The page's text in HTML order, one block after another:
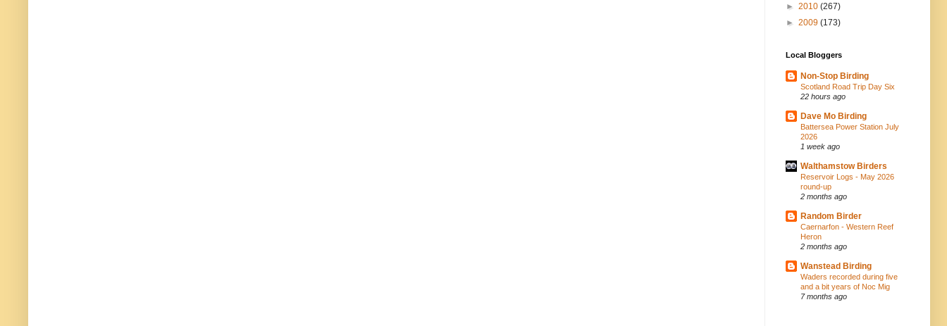
► 2010 (267)
► 2009 (173)
Local Bloggers
Non-Stop Birding
Scotland Road Trip Day Six
22 hours ago
Dave Mo Birding
Battersea Power Station July
2026
1 week ago
Walthamstow Birders
Reservoir Logs - May 2026
round-up
2 months ago
Random Birder
Caernarfon - Western Reef
Heron
2 months ago
Wanstead Birding
Waders recorded during five
and a bit years of Noc Mig
7 months ago